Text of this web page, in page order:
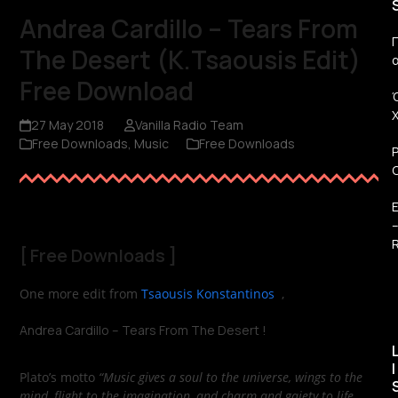
Andrea Cardillo – Tears From
The Desert (K.Tsaousis Edit)
Free Download
27 May 2018
Vanilla Radio Team
Free Downloads Music Free Downloads
[ Free Downloads ]
One more edit fromTsaousis Konstantinos ,
Andrea Cardillo – Tears From The Desert !
Plato’s motto “Music gives a soul to the universe, wings to the
–
I